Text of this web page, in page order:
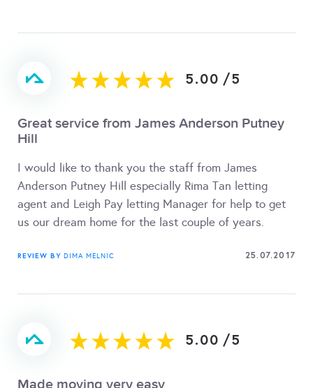
5.00 /5
Great service from James Anderson Putney
Hill
I would like to thank you the staff from James
Anderson Putney Hill especially Rima Tan letting
agent and Leigh Pay letting Manager for help to get
us our dream home for the last couple of years.
REVIEW BY DIMA MELNIC 25.07.2017
5.00 /5
Made moving very easy